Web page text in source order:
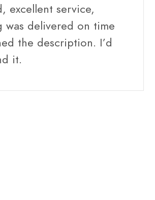
excellent service,
was delivered on time
the description. I’d
it.